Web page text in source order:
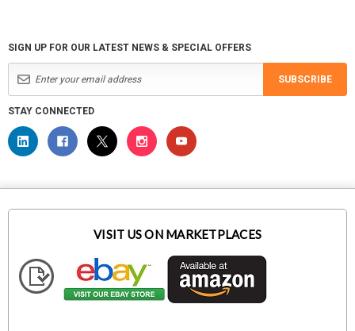
SIGN UP FOR OUR LATEST NEWS & SPECIAL OFFERS
SUBSCRIBE
STAY CONNECTED
VISIT US ON MARKETPLACES